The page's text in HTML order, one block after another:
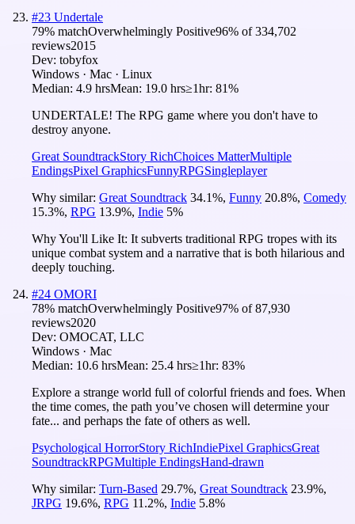
#23 Undertale
79% matchOverwhelmingly Positive96% of334,702
reviews2015
Dev: tobyfox
Windows · Mac · Linux
Median: 4.9 hrsMean: 19.0 hrs≥1hr: 81%
UNDERTALE! The RPG game where you don't have to
destroy anyone.
Great SoundtrackStory RichChoices MatterMultiple
EndingsPixel GraphicsFunnyRPGSingleplayer
Why similar: Great Soundtrack 34.1%, Funny 20.8%, Comedy
15.3%, RPG 13.9%, Indie 5%
Why You'll Like It: It subverts traditional RPG tropes with its
unique combat system and a narrative that is both hilarious and
deeply touching.
#24 OMORI
78% matchOverwhelmingly Positive97% of87,930
reviews2020
Dev: OMOCAT, LLC
Windows · Mac
Median: 10.6 hrsMean: 25.4 hrs≥1hr: 83%
Explore a strange world full of colorful friends and foes. When
the time comes, the path you’ve chosen will determine your
fate... and perhaps the fate of others as well.
Psychological HorrorStory RichIndiePixel GraphicsGreat
SoundtrackRPGMultiple EndingsHand-drawn
Why similar: Turn-Based 29.7%, Great Soundtrack 23.9%,
JRPG 19.6%, RPG 11.2%, Indie 5.8%